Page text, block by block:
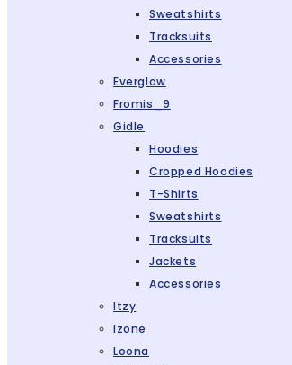
Sweatshirts
Tracksuits
Accessories
Everglow
Fromis_9
Gidle
Hoodies
Cropped Hoodies
T-Shirts
Sweatshirts
Tracksuits
Jackets
Accessories
Itzy
Izone
Loona